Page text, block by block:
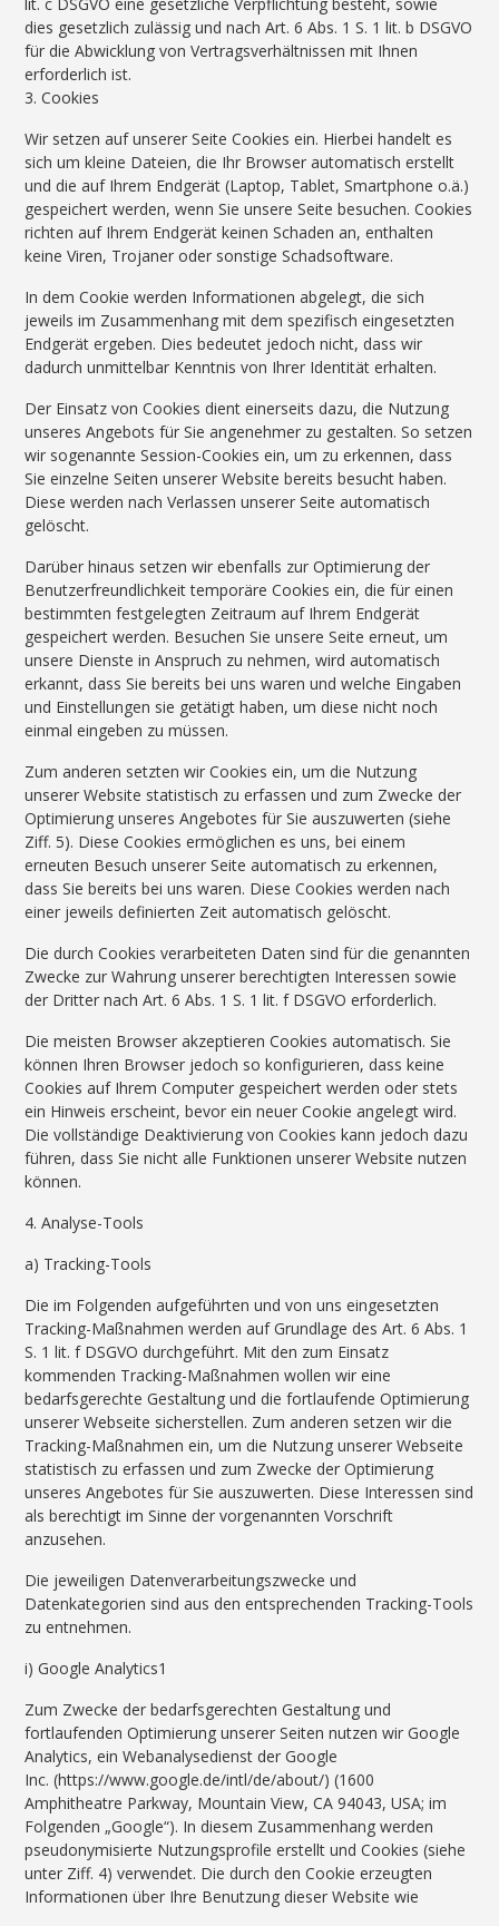
lit. c DSGVO eine gesetzliche Verpflichtung besteht, sowie
dies gesetzlich zulässig und nach Art. 6 Abs. 1 S. 1 lit. b DSGVO
für die Abwicklung von Vertragsverhältnissen mit Ihnen
erforderlich ist.
3. Cookies
Wir setzen auf unserer Seite Cookies ein. Hierbei handelt es
sich um kleine Dateien, die Ihr Browser automatisch erstellt
und die auf Ihrem Endgerät (Laptop, Tablet, Smartphone o.ä.)
gespeichert werden, wenn Sie unsere Seite besuchen. Cookies
richten auf Ihrem Endgerät keinen Schaden an, enthalten
keine Viren, Trojaner oder sonstige Schadsoftware.
In dem Cookie werden Informationen abgelegt, die sich
jeweils im Zusammenhang mit dem spezifisch eingesetzten
Endgerät ergeben. Dies bedeutet jedoch nicht, dass wir
dadurch unmittelbar Kenntnis von Ihrer Identität erhalten.
Der Einsatz von Cookies dient einerseits dazu, die Nutzung
unseres Angebots für Sie angenehmer zu gestalten. So setzen
wir sogenannte Session-Cookies ein, um zu erkennen, dass
Sie einzelne Seiten unserer Website bereits besucht haben.
Diese werden nach Verlassen unserer Seite automatisch
gelöscht.
Darüber hinaus setzen wir ebenfalls zur Optimierung der
Benutzerfreundlichkeit temporäre Cookies ein, die für einen
bestimmten festgelegten Zeitraum auf Ihrem Endgerät
gespeichert werden. Besuchen Sie unsere Seite erneut, um
unsere Dienste in Anspruch zu nehmen, wird automatisch
erkannt, dass Sie bereits bei uns waren und welche Eingaben
und Einstellungen sie getätigt haben, um diese nicht noch
einmal eingeben zu müssen.
Zum anderen setzten wir Cookies ein, um die Nutzung
unserer Website statistisch zu erfassen und zum Zwecke der
Optimierung unseres Angebotes für Sie auszuwerten (siehe
Ziff. 5). Diese Cookies ermöglichen es uns, bei einem
erneuten Besuch unserer Seite automatisch zu erkennen,
dass Sie bereits bei uns waren. Diese Cookies werden nach
einer jeweils definierten Zeit automatisch gelöscht.
Die durch Cookies verarbeiteten Daten sind für die genannten
Zwecke zur Wahrung unserer berechtigten Interessen sowie
der Dritter nach Art. 6 Abs. 1 S. 1 lit. f DSGVO erforderlich.
Die meisten Browser akzeptieren Cookies automatisch. Sie
können Ihren Browser jedoch so konfigurieren, dass keine
Cookies auf Ihrem Computer gespeichert werden oder stets
ein Hinweis erscheint, bevor ein neuer Cookie angelegt wird.
Die vollständige Deaktivierung von Cookies kann jedoch dazu
führen, dass Sie nicht alle Funktionen unserer Website nutzen
können.
4. Analyse-Tools
a) Tracking-Tools
Die im Folgenden aufgeführten und von uns eingesetzten
Tracking-Maßnahmen werden auf Grundlage des Art. 6 Abs. 1
S. 1 lit. f DSGVO durchgeführt. Mit den zum Einsatz
kommenden Tracking-Maßnahmen wollen wir eine
bedarfsgerechte Gestaltung und die fortlaufende Optimierung
unserer Webseite sicherstellen. Zum anderen setzen wir die
Tracking-Maßnahmen ein, um die Nutzung unserer Webseite
statistisch zu erfassen und zum Zwecke der Optimierung
unseres Angebotes für Sie auszuwerten. Diese Interessen sind
als berechtigt im Sinne der vorgenannten Vorschrift
anzusehen.
Die jeweiligen Datenverarbeitungszwecke und
Datenkategorien sind aus den entsprechenden Tracking-Tools
zu entnehmen.
i) Google Analytics1
Zum Zwecke der bedarfsgerechten Gestaltung und
fortlaufenden Optimierung unserer Seiten nutzen wir Google
Analytics, ein Webanalysedienst der Google
Inc. (https://www.google.de/intl/de/about/) (1600
Amphitheatre Parkway, Mountain View, CA 94043, USA; im
Folgenden „Google“). In diesem Zusammenhang werden
pseudonymisierte Nutzungsprofile erstellt und Cookies (siehe
unter Ziff. 4) verwendet. Die durch den Cookie erzeugten
Informationen über Ihre Benutzung dieser Website wie